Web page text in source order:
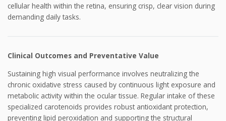
cellular health within the retina, ensuring crisp, clear vision during
demanding daily tasks.
Clinical Outcomes and Preventative Value
Sustaining high visual performance involves neutralizing the
chronic oxidative stress caused by continuous light exposure and
metabolic activity within the ocular tissue. Regular intake of these
specialized carotenoids provides robust antioxidant protection,
preventing lipid peroxidation and supporting the structural